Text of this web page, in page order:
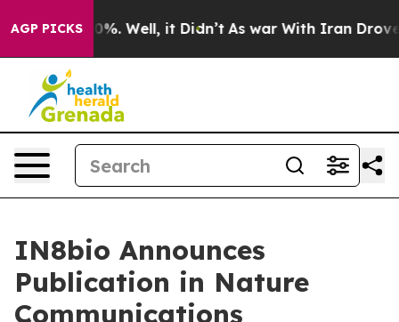
AGP PICKS40%. Well, it Didn’t As war With Iran Drove oil
IN8bio Announces
Publication in Nature
Communications